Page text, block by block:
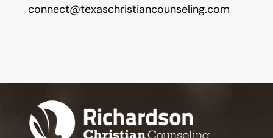
connect@texaschristiancounseling.com